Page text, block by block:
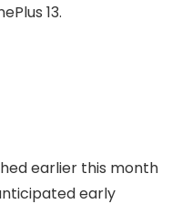
13.
earlier this month
early